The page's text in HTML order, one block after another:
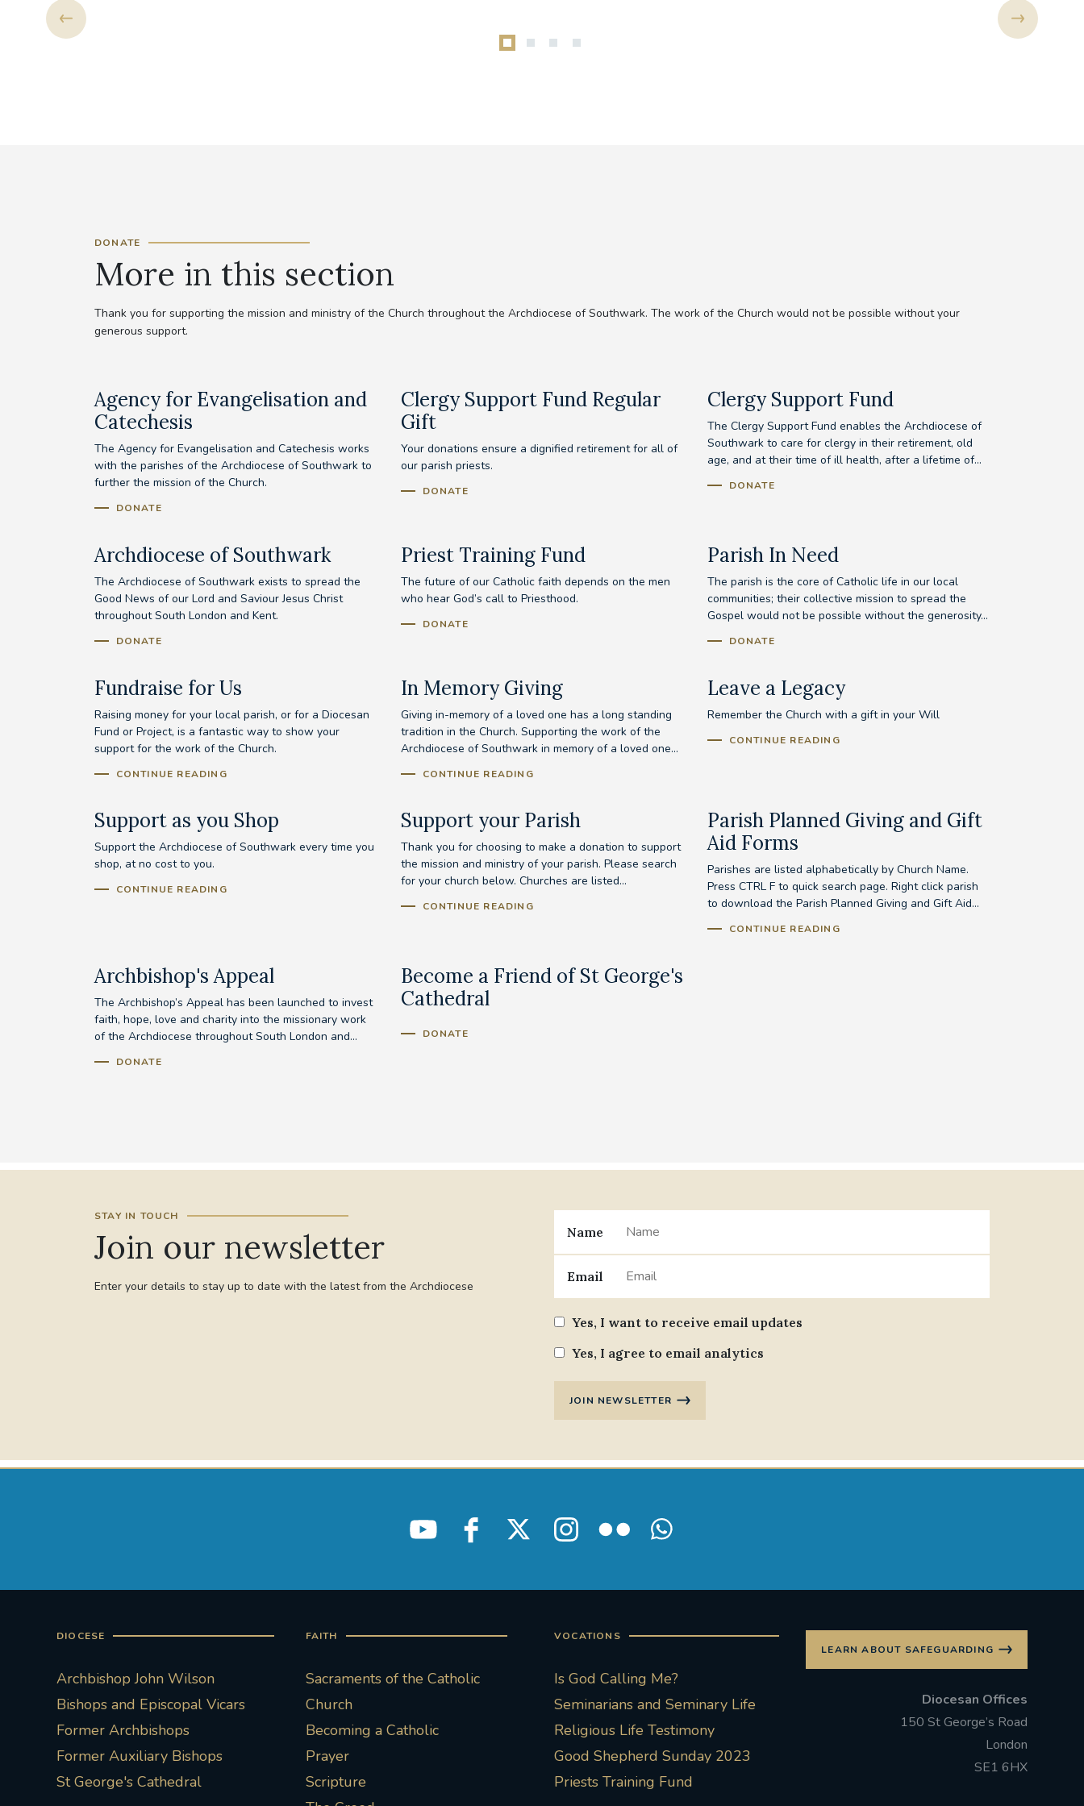
DONATE
More in this section
Thank you for supporting the mission and ministry of the Church throughout the Archdiocese of Southwark. The work of the Church would not be possible without your
generous support.
Agency for Evangelisation and
Catechesis
The Agency for Evangelisation and Catechesis works
with the parishes of the Archdiocese of Southwark to
further the mission of the Church.
DONATE
Clergy Support Fund Regular
Gift
Your donations ensure a dignified retirement for all of
our parish priests.
DONATE
Clergy Support Fund
The Clergy Support Fund enables the Archdiocese of
Southwark to care for clergy in their retirement, old
age, and at their time of ill health, after a lifetime of...
DONATE
Archdiocese of Southwark
The Archdiocese of Southwark exists to spread the
Good News of our Lord and Saviour Jesus Christ
throughout South London and Kent.
DONATE
Priest Training Fund
The future of our Catholic faith depends on the men
who hear God’s call to Priesthood.
DONATE
Parish In Need
The parish is the core of Catholic life in our local
communities; their collective mission to spread the
Gospel would not be possible without the generosity...
DONATE
Fundraise for Us
Raising money for your local parish, or for a Diocesan
Fund or Project, is a fantastic way to show your
support for the work of the Church.
CONTINUE READING
In Memory Giving
Giving in-memory of a loved one has a long standing
tradition in the Church. Supporting the work of the
Archdiocese of Southwark in memory of a loved one...
CONTINUE READING
Leave a Legacy
Remember the Church with a gift in your Will
CONTINUE READING
Support as you Shop
Support the Archdiocese of Southwark every time you
shop, at no cost to you.
CONTINUE READING
Support your Parish
Thank you for choosing to make a donation to support
the mission and ministry of your parish. Please search
for your church below. Churches are listed...
CONTINUE READING
Parish Planned Giving and Gift
Aid Forms
Parishes are listed alphabetically by Church Name.
Press CTRL F to quick search page. Right click parish
to download the Parish Planned Giving and Gift Aid...
CONTINUE READING
Archbishop's Appeal
The Archbishop’s Appeal has been launched to invest
faith, hope, love and charity into the missionary work
of the Archdiocese throughout South London and...
DONATE
Become a Friend of St George's
Cathedral
DONATE
STAY IN TOUCH
Join our newsletter
Enter your details to stay up to date with the latest from the Archdiocese
Name
Email
Yes, I want to receive email updates
Yes, I agree to email analytics
JOIN NEWSLETTER
DIOCESE
Archbishop John Wilson
Bishops and Episcopal Vicars
Former Archbishops
Former Auxiliary Bishops
St George's Cathedral
FAITH
Sacraments of the Catholic
Church
Becoming a Catholic
Prayer
Scripture
VOCATIONS
Is God Calling Me?
Seminarians and Seminary Life
Religious Life Testimony
Good Shepherd Sunday 2023
Priests Training Fund
LEARN ABOUT SAFEGUARDING
Diocesan Offices
150 St George’s Road
London
SE1 6HX